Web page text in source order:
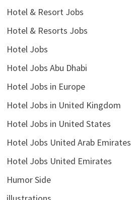
Hotel & Resort Jobs
Hotel & Resorts Jobs
Hotel Jobs
Hotel Jobs Abu Dhabi
Hotel Jobs in Europe
Hotel Jobs in United Kingdom
Hotel Jobs in United States
Hotel Jobs United Arab Emirates
Hotel Jobs United Emirates
Humor Side